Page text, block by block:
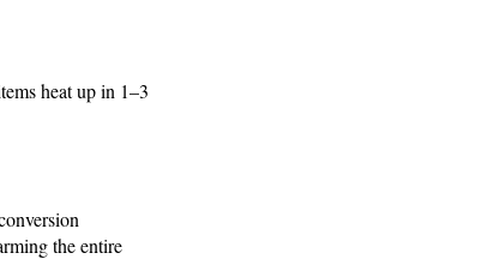
heat up in 1–3
the entire